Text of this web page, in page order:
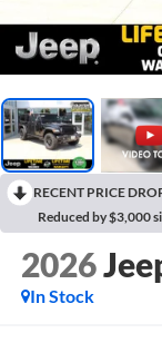
RECENT PRICE
Reduced by $3,000
2026
In Stock